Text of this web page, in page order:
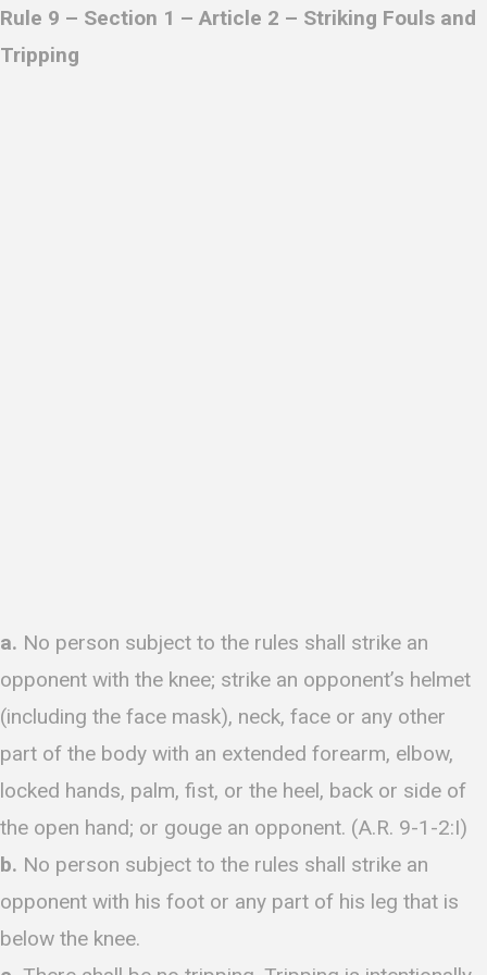
Rule 9 – Section 1 – Article 2 – Striking Fouls and
Tripping
a. No person subject to the rules shall strike an
opponent with the knee; strike an opponent’s helmet
(including the face mask), neck, face or any other
part of the body with an extended forearm, elbow,
locked hands, palm, fist, or the heel, back or side of
the open hand; or gouge an opponent. (A.R. 9-1-2:I)
b. No person subject to the rules shall strike an
opponent with his foot or any part of his leg that is
below the knee.